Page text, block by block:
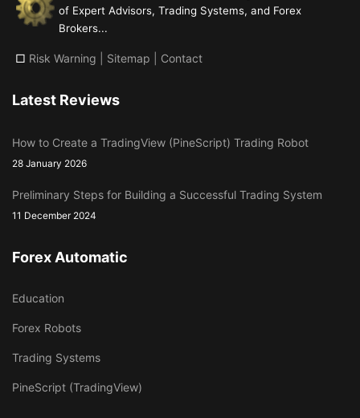
of Expert Advisors, Trading Systems, and Forex
Brokers...
□ Risk Warning Sitemap Contact
Latest Reviews
How to Create a TradingView (PineScript) Trading Robot
28 January 2026
Preliminary Steps for Building a Successful Trading System
11 December 2024
Forex Automatic
Education
Forex Robots
Trading Systems
PineScript (TradingView)